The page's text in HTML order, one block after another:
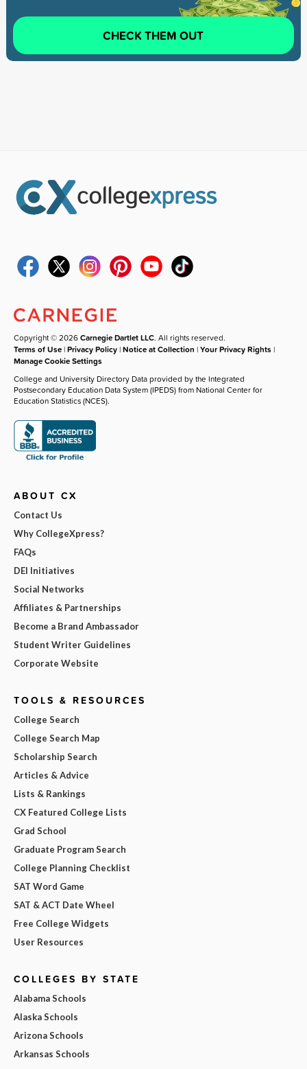
CHECK THEM OUT
Copyright © 2026Carnegie Dartlet LLC. All rights reserved.
Terms of Use |Privacy Policy |Notice at Collection |Your Privacy Rights |
Manage Cookie Settings
College and University Directory Data provided by the Integrated
Postsecondary Education Data System (IPEDS) from National Center for
Education Statistics (NCES).
ABOUT CX
Contact Us
Why CollegeXpress?
FAQs
DEI Initiatives
Social Networks
Affiliates & Partnerships
Become a Brand Ambassador
Student Writer Guidelines
Corporate Website
TOOLS & RESOURCES
College Search
College Search Map
Scholarship Search
Articles & Advice
Lists & Rankings
CX Featured College Lists
Grad School
Graduate Program Search
College Planning Checklist
SAT Word Game
SAT & ACT Date Wheel
Free College Widgets
User Resources
COLLEGES BY STATE
Alabama Schools
Alaska Schools
Arizona Schools
Arkansas Schools